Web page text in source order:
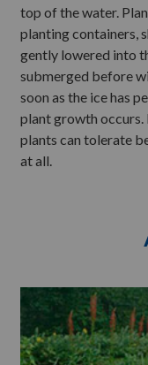
top of the water.
planting containers,
gently lowered into
submerged before
soon as the ice has
plant growth occurs.
plants can tolerate
at all.